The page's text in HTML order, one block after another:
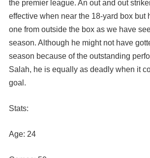
the premier league. An out and out
effective when near the 18-yard box but
one from outside the box as we have
season. Although he might not have
season because of the outstanding
Salah, he is equally as deadly when it
goal.
Stats:
Age: 24